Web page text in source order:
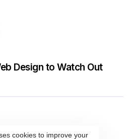
Design to Watch Out
cookies to improve your